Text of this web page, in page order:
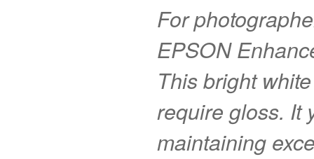
For
EPSON
This bright
require gloss. It
maintaining